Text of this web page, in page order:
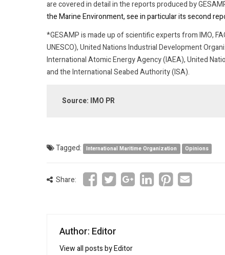
are covered in detail in the reports produced by
the Marine Environment, see in particular its second
*GESAMP is made up of scientific experts from IMO,
UNESCO), United Nations Industrial Development
International Atomic Energy Agency (IAEA), United
and the International Seabed Authority (ISA).
Source: IMO PR
Tagged: International Maritime Organization Opinions
Share:
Author: Editor
View all posts by Editor